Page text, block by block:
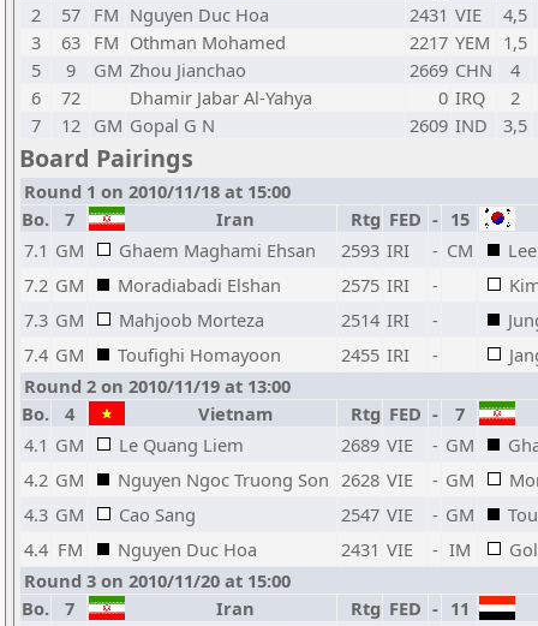
2
57 FM Nguyen Duc Hoa 2431 VIE 4,5
3
63 FM Othman Mohamed 2217 YEM
1,5
5
9 GM Zhou Jianchao 2669 CHN 4
6
72 Dhamir Jabar Al-Yahya 0 IRQ
2
7
12 GM Gopal G N 2609 IND 3,5
Board Pairings
Round 1 on 2010/11/18 at 15:00
Bo.
7 Iran Rtg FED - 15
7.1 GM Ghaem Maghami Ehsan 2593 IRI - CM
7.2 GM Moradiabadi Elshan 2575 IRI -
7.3 GM Mahjoob Morteza 2514 IRI -
7.4 GM Toufighi Homayoon 2455 IRI -
Round 2 on 2010/11/19 at 13:00
Bo.
4 Vietnam Rtg FED -
7
4.1 GM Le Quang Liem 2689 VIE - GM
4.2 GM Nguyen Ngoc Truong Son 2628 VIE - GM
4.3 GM Cao Sang 2547 VIE - GM
4.4 FM Nguyen Duc Hoa 2431 VIE - IM
Round 3 on 2010/11/20 at 15:00
Bo.
7 Iran Rtg FED - 11